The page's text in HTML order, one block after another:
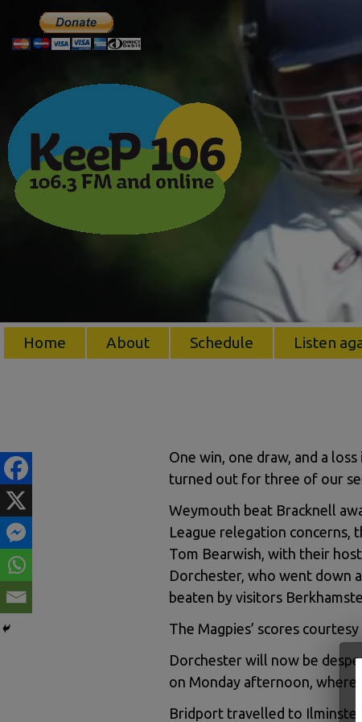
Home About Schedule Listen
One win, one draw, and a
turned out for three of our
Weymouth beat Bracknell
League relegation concerns,
Tom Bearwish, with their
Dorchester, who went down
beaten by visitors
The Magpies’ scores
Dorchester will now be
on Monday afternoon, where
Bridport travelled to